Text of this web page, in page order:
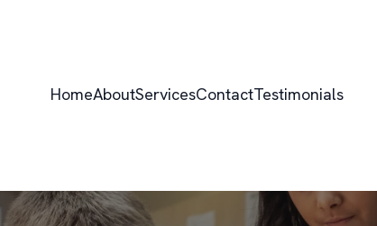
HomeAboutServicesContactTestimonials